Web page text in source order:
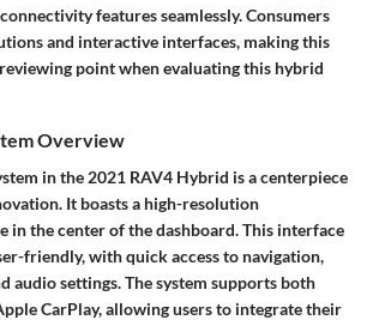
features seamlessly. Consumers
and interactive interfaces, making this
point when evaluating this hybrid
Overview
in the 2021 RAV4 Hybrid is a centerpiece
It boasts a high-resolution
in the center of the dashboard. This interface
friendly, with quick access to navigation,
audio settings. The system supports both
CarPlay, allowing users to integrate their